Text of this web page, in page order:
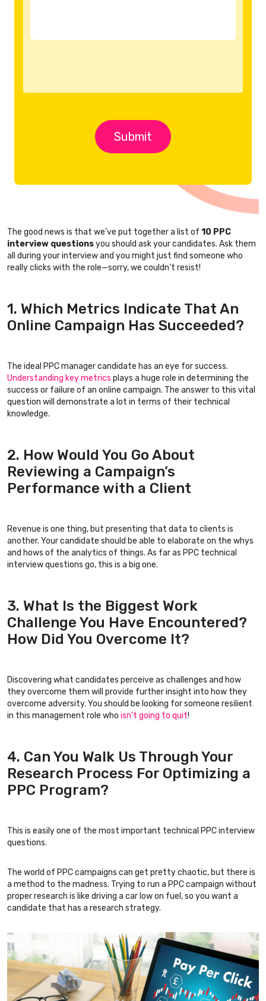
The good news is that we’ve put together a list of 10 PPC
interview questionsyou should ask your candidates. Ask them
all during your interview and you might just find someone who
really clicks with the role—sorry, we couldn’t resist!
1. Which Metrics Indicate That An
Online Campaign Has Succeeded?
The ideal PPC manager candidate has an eye for success.
Understanding key metrics plays a huge role in determining the
success or failure of an online campaign. The answer to this vital
question will demonstrate a lot in terms of their technical
knowledge.
2. How Would You Go About
Reviewing a Campaign’s
Performance with a Client
Revenue is one thing, but presenting that data to clients is
another. Your candidate should be able to elaborate on the whys
and hows of the analytics of things. As far as PPC technical
interview questions go, this is a big one.
3. What Is the Biggest Work
Challenge You Have Encountered?
How Did You Overcome It?
Discovering what candidates perceive as challenges and how
they overcome them will provide further insight into how they
overcome adversity. You should be looking for someone resilient
in this management role who isn’t going to quit!
4. Can You Walk Us Through Your
Research Process For Optimizing a
PPC Program?
This is easily one of the most important technical PPC interview
questions.
The world of PPC campaigns can get pretty chaotic, but there is
a method to the madness. Trying to run a PPC campaign without
proper research is like driving a car low on fuel, so you want a
candidate that has a research strategy.